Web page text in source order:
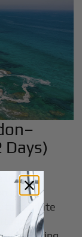
uses a
in the
take a late
an